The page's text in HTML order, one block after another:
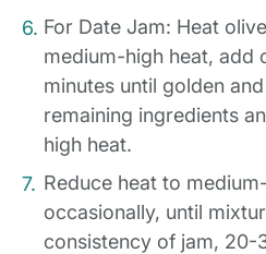
For Date Jam: Heat
medium-high heat, add
minutes until golden
remaining ingredients
high heat.
Reduce heat to
occasionally, until
consistency of jam, 20-